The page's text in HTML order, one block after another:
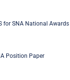
for SNA National Awards
Position Paper